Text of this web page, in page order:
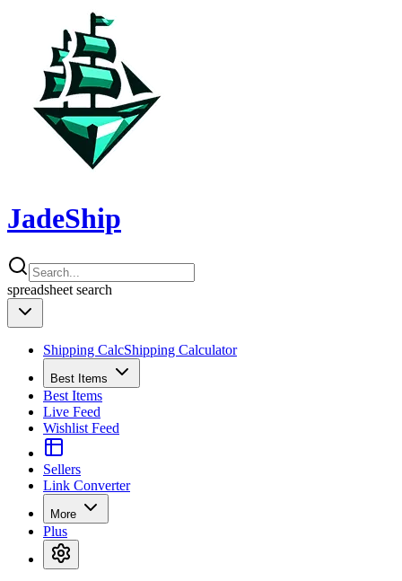
JadeShip
spreadsheet search
Shipping CalcShipping Calculator
Best Items
Best Items
Live Feed
Wishlist Feed
Sellers
Link Converter
More
Plus